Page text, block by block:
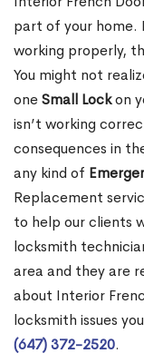
part of your home.
working properly,
You might not
oneSmall Lockon
isn’t working
consequences in
any kind of
Replacement
to help our clients
locksmith
area and they are
about Interior
locksmith issues
(647) 372-2520.